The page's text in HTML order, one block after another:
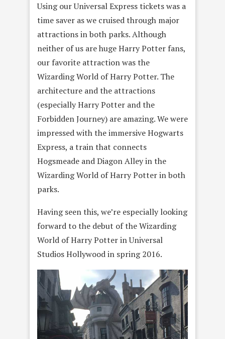
Using our Universal Express tickets was a
time saver as we cruised through major
attractions in both parks. Although
neither of us are huge Harry Potter fans,
our favorite attraction was the
Wizarding World of Harry Potter. The
architecture and the attractions
(especially Harry Potter and the
Forbidden Journey) are amazing. We were
impressed with the immersive Hogwarts
Express, a train that connects
Hogsmeade and Diagon Alley in the
Wizarding World of Harry Potter in both
parks.
Having seen this, we’re especially looking
forward to the debut of the Wizarding
World of Harry Potter in Universal
Studios Hollywood in spring 2016.